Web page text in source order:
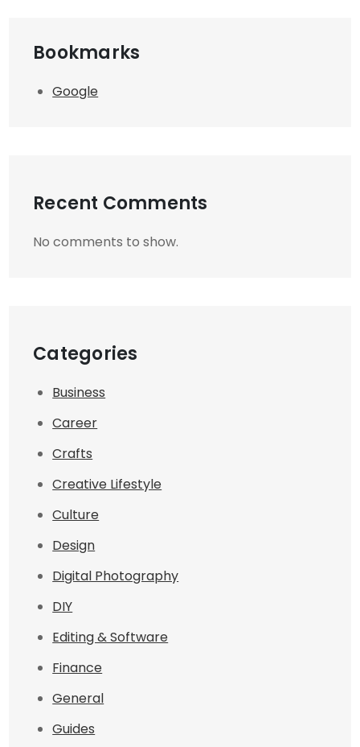
Bookmarks
Google
Recent Comments
No comments to show.
Categories
Business
Career
Crafts
Creative Lifestyle
Culture
Design
Digital Photography
DIY
Editing & Software
Finance
General
Guides